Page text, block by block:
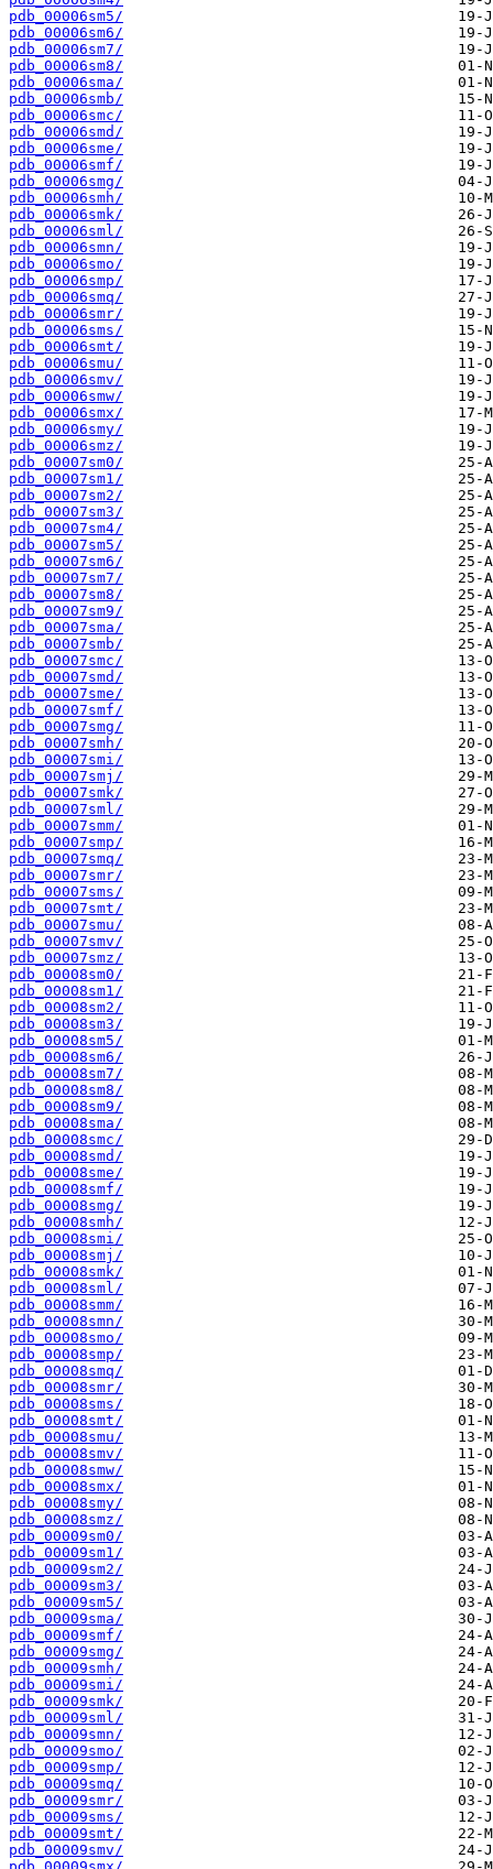
pdb_00006sm5/
pdb_00006sm6/
pdb_00006sm7/
pdb_00006sm8/
pdb_00006sma/
pdb_00006smb/
pdb_00006smc/
pdb_00006smd/
pdb_00006sme/
pdb_00006smf/
pdb_00006smg/
pdb_00006smh/
pdb_00006smk/
pdb_00006sml/
pdb_00006smn/
pdb_00006smo/
pdb_00006smp/
pdb_00006smq/
pdb_00006smr/
pdb_00006sms/
pdb_00006smt/
pdb_00006smu/
pdb_00006smv/
pdb_00006smw/
pdb_00006smx/
pdb_00006smy/
pdb_00006smz/
pdb_00007sm0/
pdb_00007sm1/
pdb_00007sm2/
pdb_00007sm3/
pdb_00007sm4/
pdb_00007sm5/
pdb_00007sm6/
pdb_00007sm7/
pdb_00007sm8/
pdb_00007sm9/
pdb_00007sma/
pdb_00007smb/
pdb_00007smc/
pdb_00007smd/
pdb_00007sme/
pdb_00007smf/
pdb_00007smg/
pdb_00007smh/
pdb_00007smi/
pdb_00007smj/
pdb_00007smk/
pdb_00007sml/
pdb_00007smm/
pdb_00007smp/
pdb_00007smq/
pdb_00007smr/
pdb_00007sms/
pdb_00007smt/
pdb_00007smu/
pdb_00007smv/
pdb_00007smz/
pdb_00008sm0/
pdb_00008sm1/
pdb_00008sm2/
pdb_00008sm3/
pdb_00008sm5/
pdb_00008sm6/
pdb_00008sm7/
pdb_00008sm8/
pdb_00008sm9/
pdb_00008sma/
pdb_00008smc/
pdb_00008smd/
pdb_00008sme/
pdb_00008smf/
pdb_00008smg/
pdb_00008smh/
pdb_00008smi/
pdb_00008smj/
pdb_00008smk/
pdb_00008sml/
pdb_00008smm/
pdb_00008smn/
pdb_00008smo/
pdb_00008smp/
pdb_00008smq/
pdb_00008smr/
pdb_00008sms/
pdb_00008smt/
pdb_00008smu/
pdb_00008smv/
pdb_00008smw/
pdb_00008smx/
pdb_00008smy/
pdb_00008smz/
pdb_00009sm0/
pdb_00009sm1/
pdb_00009sm2/
pdb_00009sm3/
pdb_00009sm5/
pdb_00009sma/
pdb_00009smf/
pdb_00009smg/
pdb_00009smh/
pdb_00009smi/
pdb_00009smk/
pdb_00009sml/
pdb_00009smn/
pdb_00009smo/
pdb_00009smp/
pdb_00009smq/
pdb_00009smr/
pdb_00009sms/
pdb_00009smt/
pdb_00009smv/